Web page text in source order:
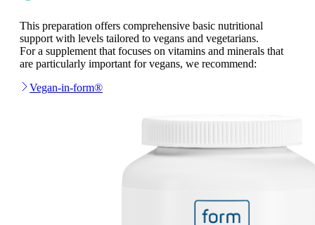
This preparation offers comprehensive basic nutritional
support with levels tailored to vegans and vegetarians.
For a supplement that focuses on vitamins and minerals that
are particularly important for vegans, we recommend:
Vegan-in-form®